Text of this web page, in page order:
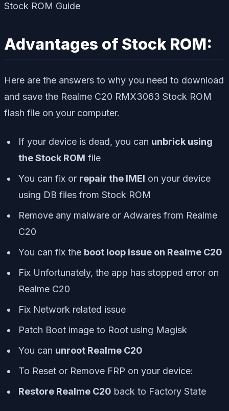
Advantages of Stock ROM:
Here are the answers to why you need to download
and save the Realme C20 RMX3063 Stock ROM
flash file on your computer.
If your device is dead, you can unbrick using
the Stock ROM file
You can fix or repair the IMEI on your device
using DB files from Stock ROM
Remove any malware or Adwares from Realme
C20
You can fix the boot loop issue on Realme C20
Fix Unfortunately, the app has stopped error on
Realme C20
Fix Network related issue
Patch Boot image to Root using Magisk
You can unroot Realme C20
To Reset or Remove FRP on your device:
Restore Realme C20 back to Factory State